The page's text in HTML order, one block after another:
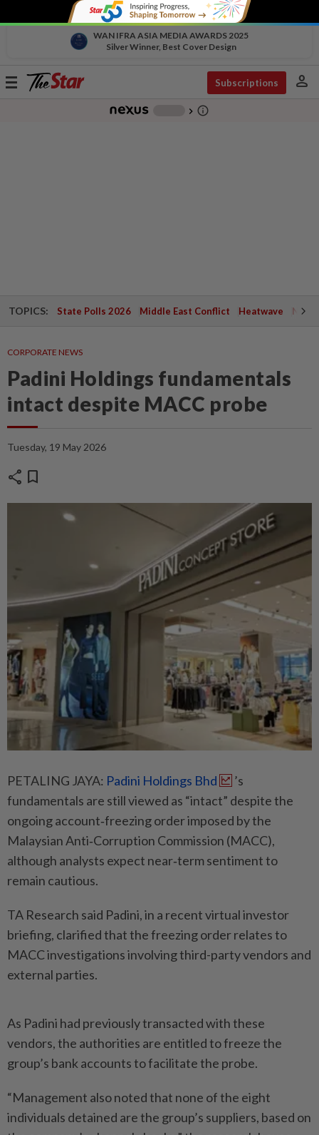
WAN IFRA ASIA MEDIA AWARDS 2025
Silver Winner, Best Cover Design
Toggle
Subscriptions person
chevron_right info_outline
TOPICS: State Polls 2026 Middle East Conflict Heatwave
CORPORATE NEWS
Padini Holdings fundamentals
intact despite MACC probe
Tuesday, 19 May 2026
share bookmark
PETALING JAYA: Padini Holdings Bhd
’s
fundamentals are still viewed as “intact” despite the
ongoing account‑freezing order imposed by the
Malaysian Anti‑Corruption Commission (MACC),
although analysts expect near‑term sentiment to
remain cautious.
TA Research said Padini, in a recent virtual investor
briefing, clarified that the freezing order relates to
MACC investigations involving third-party vendors and
external parties.
As Padini had previously transacted with these
vendors, the authorities are entitled to freeze the
group’s bank accounts to facilitate the probe.
“Management also noted that none of the eight
individuals detained are the group’s suppliers, based on